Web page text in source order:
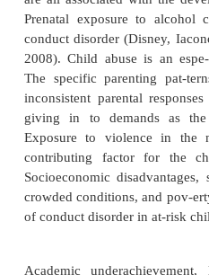
Etiology
Researchers
environmental
to cause the disorder.
academic achievement,
esteem; protective